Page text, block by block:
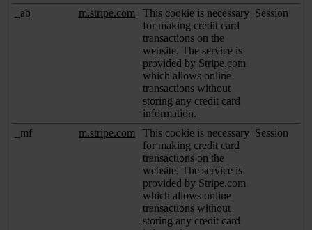
_ab m.stripe.com
This cookie is necessary
for making credit card
transactions on the
website. The service is
provided by Stripe.com
which allows online
transactions without
storing any credit card
information.
Session
_mf m.stripe.com
This cookie is necessary
for making credit card
transactions on the
website. The service is
provided by Stripe.com
which allows online
transactions without
storing any credit card
Session